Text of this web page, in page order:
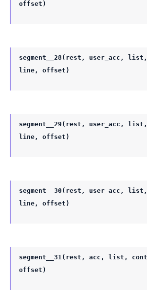
offset)
segment__28(rest, user_acc,
line, offset)
segment__29(rest, user_acc,
line, offset)
segment__30(rest, user_acc,
line, offset)
segment__31(rest, acc, list,
offset)